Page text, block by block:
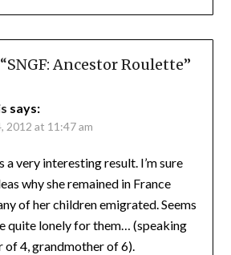
SNGF: Ancestor Roulette”
says:
2012 at 11:47 am
a very interesting result. I’m sure
why she remained in France
of her children emigrated. Seems
quite lonely for them… (speaking
of 4, grandmother of 6).